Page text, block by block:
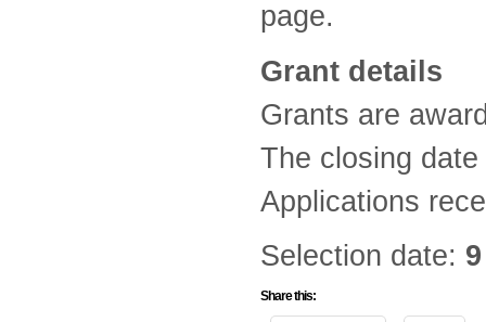
page.
Grant details
Grants are
The closing
Applications
Selection date:
Share this: